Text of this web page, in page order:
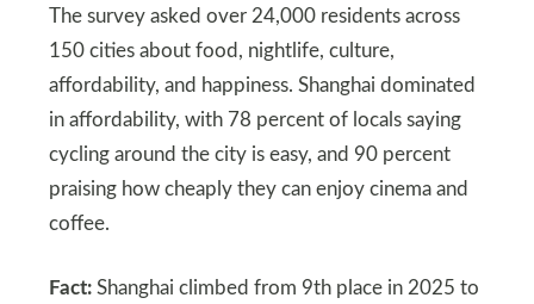
The survey asked over 24,000 residents across
150 cities about food, nightlife, culture,
affordability, and happiness. Shanghai dominated
in affordability, with 78 percent of locals saying
cycling around the city is easy, and 90 percent
praising how cheaply they can enjoy cinema and
coffee.
Fact:Shanghai climbed from 9th place in 2025 to